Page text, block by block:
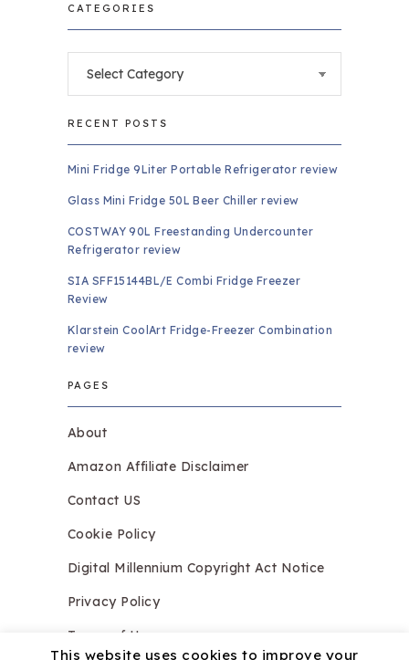
CATEGORIES
RECENT POSTS
Mini Fridge 9Liter Portable Refrigerator review
Glass Mini Fridge 50L Beer Chiller review
COSTWAY 90L Freestanding Undercounter
Refrigerator review
SIA SFF15144BL/E Combi Fridge Freezer
Review
Klarstein CoolArt Fridge-Freezer Combination
review
PAGES
About
Amazon Affiliate Disclaimer
Contact US
Cookie Policy
Digital Millennium Copyright Act Notice
Privacy Policy
Terms of Use
This website uses cookies to improve your